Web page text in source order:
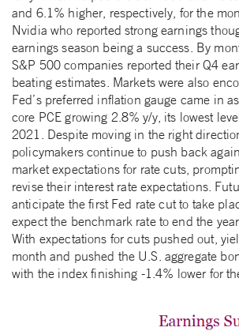
and 6.1% higher, respectively, for the
Nvidia who reported strong earnings
earnings season being a success. By
S&P 500 companies reported their Q4
beating estimates. Markets were also
Fed’s preferred inflation gauge came in
core PCE growing 2.8% y/y, its lowest
2021. Despite moving in the right
policymakers continue to push back
market expectations for rate cuts,
revise their interest rate expectations.
anticipate the first Fed rate cut to take
expect the benchmark rate to end the
With expectations for cuts pushed out,
month and pushed the U.S. aggregate
with the index finishing -1.4% lower for